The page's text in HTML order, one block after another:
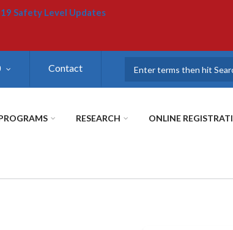
Safety Level Updates
Contact
RESEARCH ONLINE